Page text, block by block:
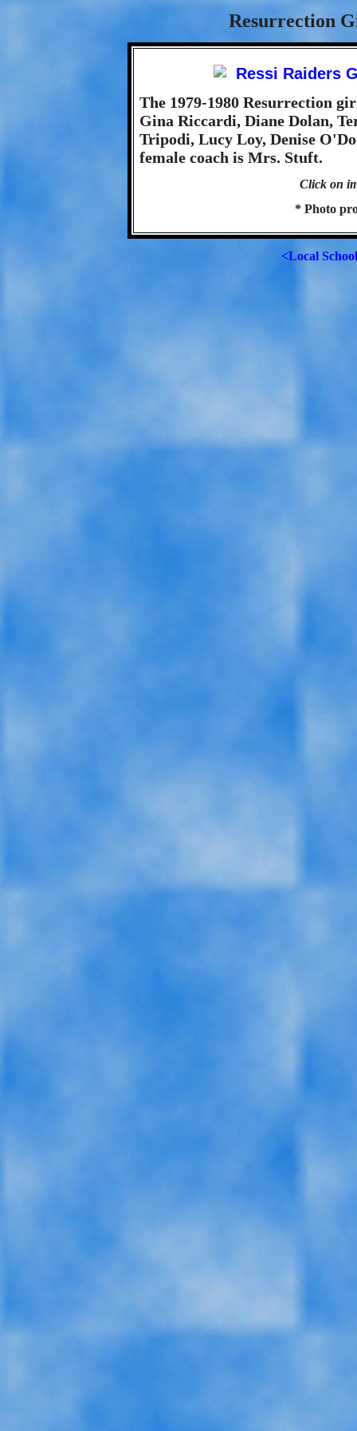
Resurrection
The 1979-1980 Resurrection
Gina Riccardi, Diane Dolan,
Tripodi, Lucy Loy, Denise
female coach is Mrs. Stuft.
Click on
* Photo
<Local